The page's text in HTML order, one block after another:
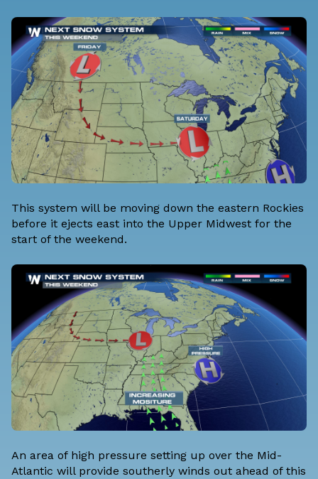
This system will be moving down the eastern Rockies
before it ejects east into the Upper Midwest for the
start of the weekend.
An area of high pressure setting up over the Mid-
Atlantic will provide southerly winds out ahead of this